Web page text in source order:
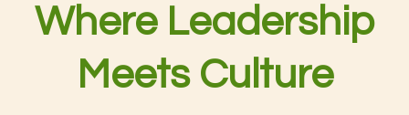
Where Leadership
Meets Culture